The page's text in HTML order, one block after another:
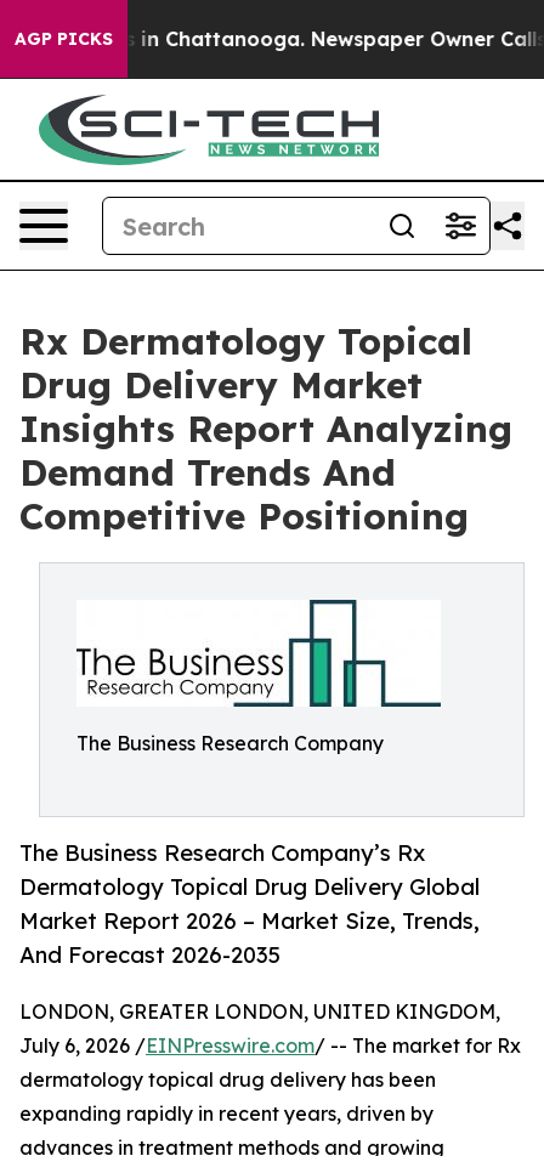
AGP PICKS
Chaos in Chattanooga. Newspaper Owner Calls
Rx Dermatology Topical
Drug Delivery Market
Insights Report Analyzing
Demand Trends And
Competitive Positioning
The Business Research Company
The Business Research Company’s Rx
Dermatology Topical Drug Delivery Global
Market Report 2026 – Market Size, Trends,
And Forecast 2026-2035
LONDON, GREATER LONDON, UNITED KINGDOM,
July 6, 2026 /EINPresswire.com/ -- The market for Rx
dermatology topical drug delivery has been
expanding rapidly in recent years, driven by
advances in treatment methods and growing